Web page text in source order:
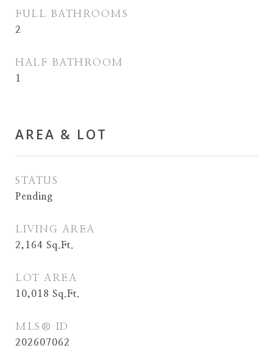
FULL BATHROOMS
2
HALF BATHROOM
1
AREA & LOT
STATUS
Pending
LIVING AREA
2,164 Sq.Ft.
LOT AREA
10,018 Sq.Ft.
MLS® ID
202607062